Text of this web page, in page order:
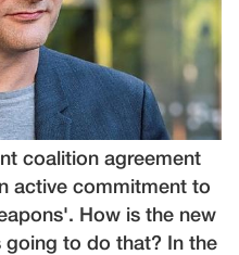
coalition agreement
active commitment to
How is the new
going to do that? In the